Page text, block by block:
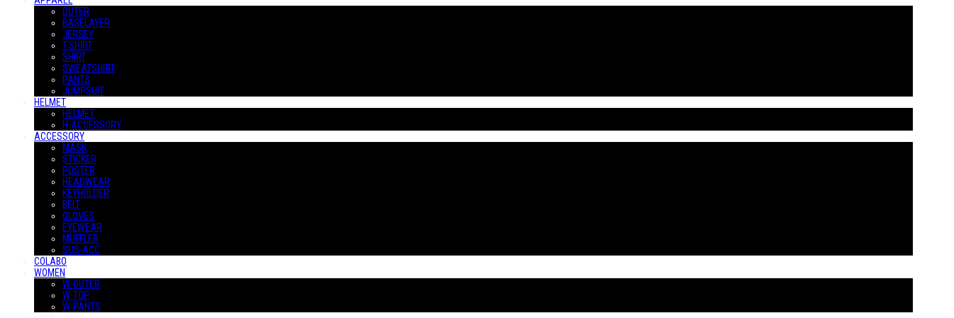
OUTER
BASELAYER
JERSEY
T-SHIRT
SHIRT
SWEATSHIRT
PANTS
JUMPSUIT
HELMET
HELMET
H-ACCESSORY
ACCESSORY
MASK
STICKER
POSTER
HEADWEAR
KEYHOLDER
BELT
GLOVES
EYEWEAR
MUFFLER
SUS-ACC
COLABO
WOMEN
W-OUTER
W-TOP
W-PANTS